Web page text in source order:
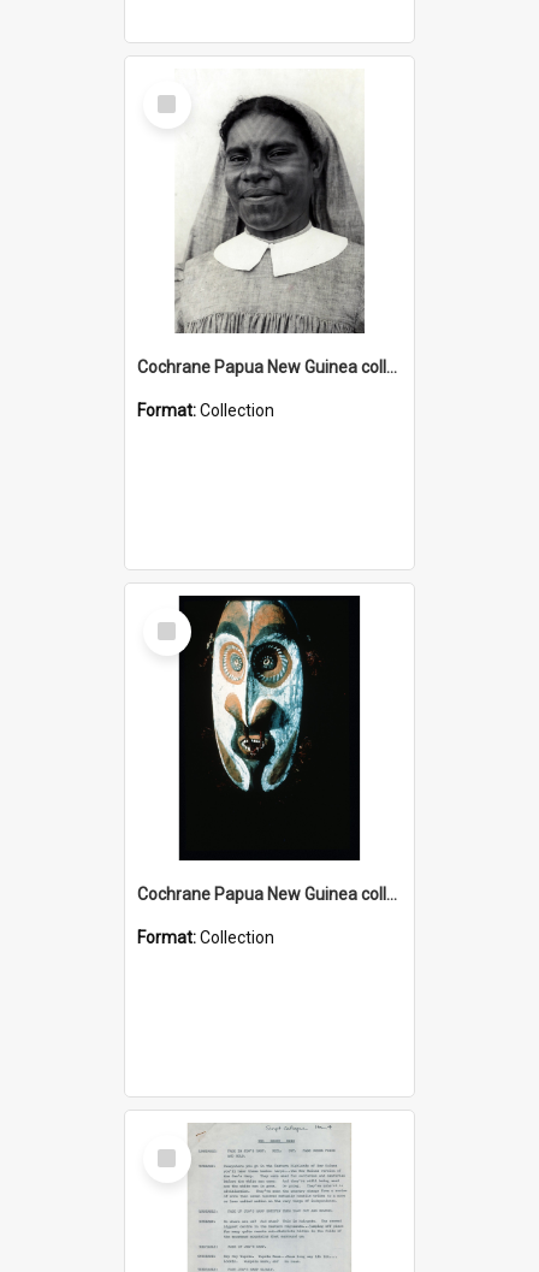
Select
Item
Cochrane Papua New Guinea collection : Catholic Missions
Format:Collection
Select
Item
Cochrane Papua New Guinea collection : Colour Slides
Format:Collection
Select
Item